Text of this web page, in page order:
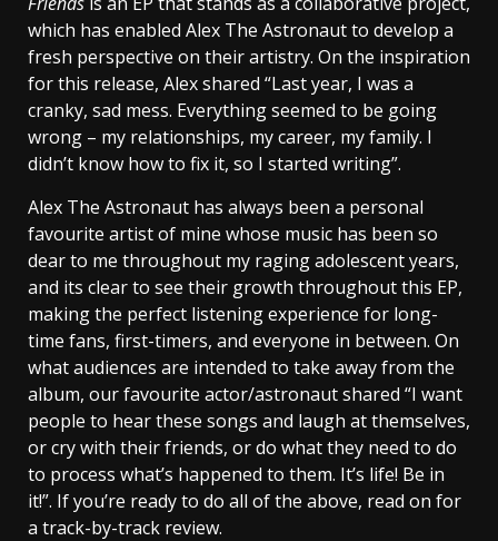
which has enabled Alex The Astronaut to develop a
fresh perspective on their artistry. On the inspiration
for this release, Alex shared “Last year, I was a
cranky, sad mess. Everything seemed to be going
wrong – my relationships, my career, my family. I
didn’t know how to fix it, so I started writing”.
Alex The Astronaut has always been a personal
favourite artist of mine whose music has been so
dear to me throughout my raging adolescent years,
and its clear to see their growth throughout this EP,
making the perfect listening experience for long-
time fans, first-timers, and everyone in between. On
what audiences are intended to take away from the
album, our favourite actor/astronaut shared “I want
people to hear these songs and laugh at themselves,
or cry with their friends, or do what they need to do
to process what’s happened to them. It’s life! Be in
it!”. If you’re ready to do all of the above, read on for
a track-by-track review.